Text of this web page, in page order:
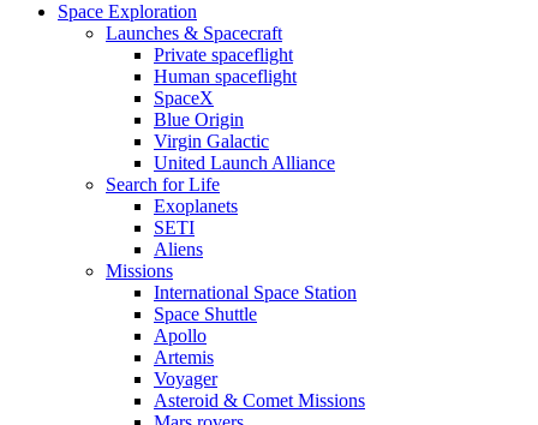
Space Exploration
Launches & Spacecraft
Private spaceflight
Human spaceflight
SpaceX
Blue Origin
Virgin Galactic
United Launch Alliance
Search for Life
Exoplanets
SETI
Aliens
Missions
International Space Station
Space Shuttle
Apollo
Artemis
Voyager
Asteroid & Comet Missions